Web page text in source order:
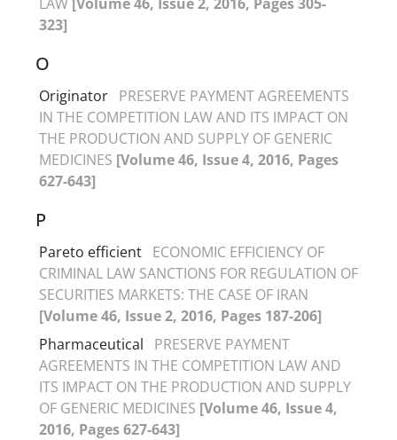
323]
O
Originator PRESERVE PAYMENT AGREEMENTS
IN THE COMPETITION LAW AND ITS IMPACT ON
THE PRODUCTION AND SUPPLY OF GENERIC
MEDICINES [Volume 46, Issue 4, 2016, Pages
627-643]
P
Pareto efficient ECONOMIC EFFICIENCY OF
CRIMINAL LAW SANCTIONS FOR REGULATION OF
SECURITIES MARKETS: THE CASE OF IRAN
[Volume 46, Issue 2, 2016, Pages 187-206]
Pharmaceutical
PRESERVE PAYMENT
AGREEMENTS IN THE COMPETITION LAW AND
ITS IMPACT ON THE PRODUCTION AND SUPPLY
OF GENERIC MEDICINES [Volume 46, Issue 4,
2016, Pages 627-643]